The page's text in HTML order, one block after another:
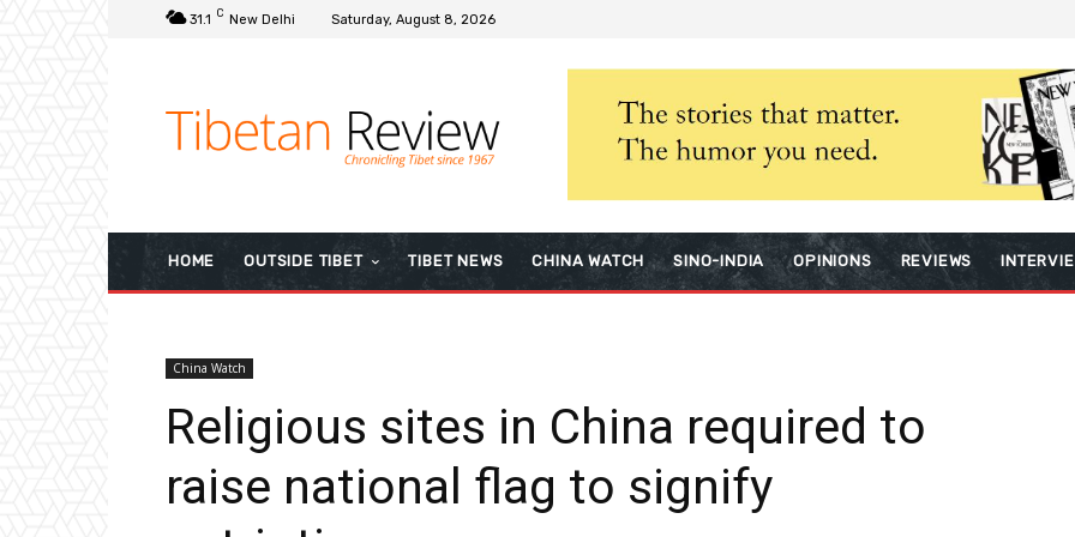
31.1 C New Delhi Saturday, August 8, 2026
HOME OUTSIDE TIBET TIBET NEWS CHINA WATCH SINO-INDIA OPINIONS REVIEWS
China Watch
Religious sites in China required to
raise national flag to signify